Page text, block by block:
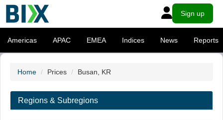
Sign up
Americas APAC EMEA Indices News Reports
Home Prices Busan, KR
Regions & Subregions